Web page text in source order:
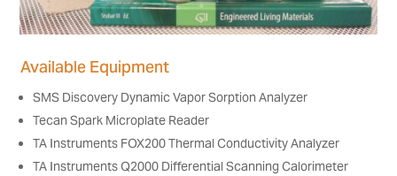
Available Equipment
SMS Discovery Dynamic Vapor Sorption Analyzer
Tecan Spark Microplate Reader
TA Instruments FOX200 Thermal Conductivity Analyzer
TA Instruments Q2000 Differential Scanning Calorimeter